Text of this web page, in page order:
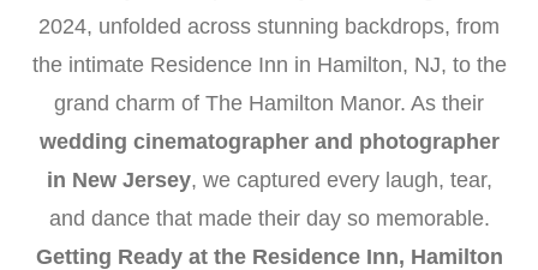
2024, unfolded across stunning backdrops, from
the intimate Residence Inn in Hamilton, NJ, to the
grand charm of The Hamilton Manor. As their
wedding cinematographer and photographer
in New Jersey, we captured every laugh, tear,
and dance that made their day so memorable.
Getting Ready at the Residence Inn, Hamilton